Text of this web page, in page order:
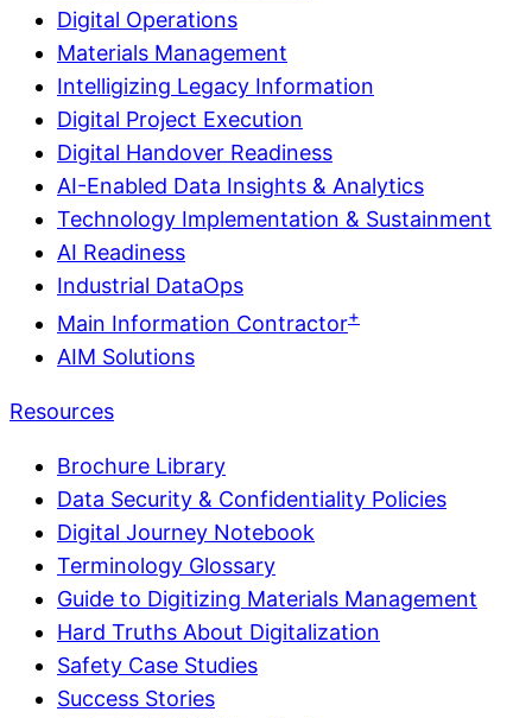
Digital Operations
Materials Management
Intelligizing Legacy Information
Digital Project Execution
Digital Handover Readiness
AI-Enabled Data Insights & Analytics
Technology Implementation & Sustainment
AI Readiness
Industrial DataOps
Main Information Contractor+
AIM Solutions
Resources
Brochure Library
Data Security & Confidentiality Policies
Digital Journey Notebook
Terminology Glossary
Guide to Digitizing Materials Management
Hard Truths About Digitalization
Safety Case Studies
Success Stories